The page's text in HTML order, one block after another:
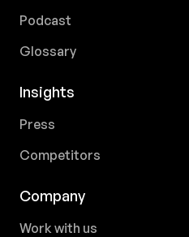
Podcast
Glossary
Insights
Press
Competitors
Company
Work with us